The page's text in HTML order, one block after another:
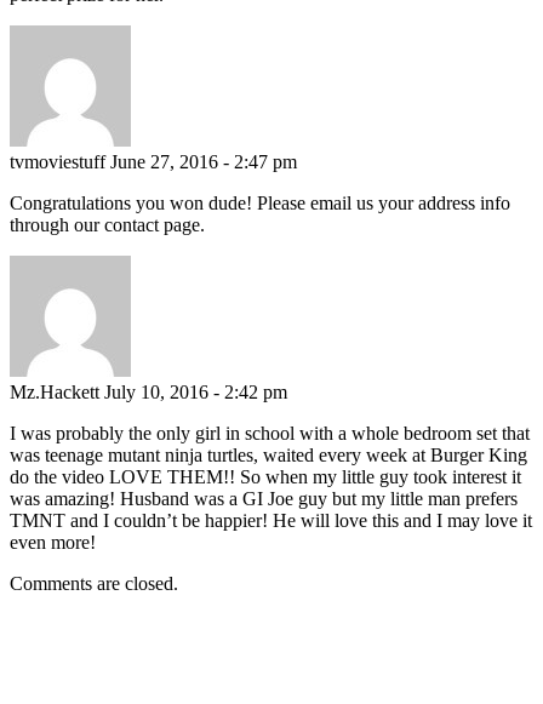
tvmoviestuff June 27, 2016 - 2:47 pm
Congratulations you won dude! Please email us your address info
through our contact page.
Mz.Hackett July 10, 2016 - 2:42 pm
I was probably the only girl in school with a whole bedroom set that
was teenage mutant ninja turtles, waited every week at Burger King
do the video LOVE THEM!! So when my little guy took interest it
was amazing! Husband was a GI Joe guy but my little man prefers
TMNT and I couldn’t be happier! He will love this and I may love it
even more!
Comments are closed.